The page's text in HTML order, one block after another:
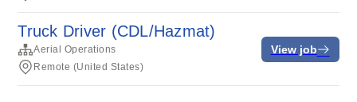
Truck Driver (CDL/Hazmat)
Aerial Operations
Remote (United States)
View job